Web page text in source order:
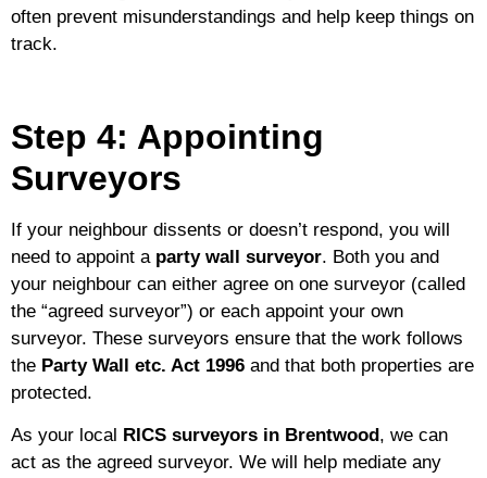
often prevent misunderstandings and help keep things on
track.
Step 4: Appointing
Surveyors
If your neighbour dissents or doesn’t respond, you will
need to appoint a party wall surveyor. Both you and
your neighbour can either agree on one surveyor (called
the “agreed surveyor”) or each appoint your own
surveyor. These surveyors ensure that the work follows
the Party Wall etc. Act 1996 and that both properties are
protected.
As your local RICS surveyors in Brentwood , we can
act as the agreed surveyor. We will help mediate any